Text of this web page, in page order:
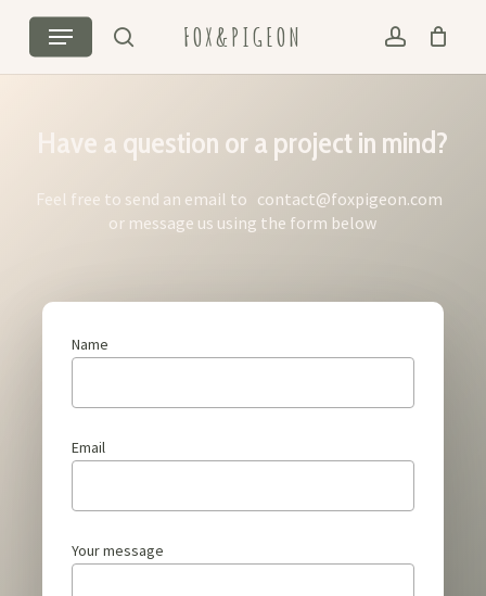
main
FOX&PIGEON
search account
Menu
Cart Close
Have a question or a project in mind?
Feel free to send an email to contact@foxpigeon.com
or message us using the form below
Name
Email
Your message